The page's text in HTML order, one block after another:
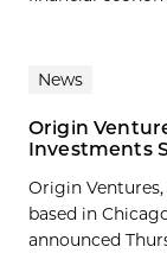
News
Origin
Investments
Origin
based in
announced